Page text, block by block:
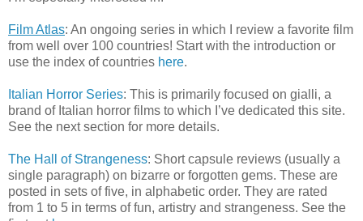
Film Atlas: An ongoing series in which I review a favorite film
from well over 100 countries! Start with the introduction or
use the index of countries here.
Italian Horror Series: This is primarily focused on gialli, a
brand of Italian horror films to which I’ve dedicated this site.
See the next section for more details.
The Hall of Strangeness: Short capsule reviews (usually a
single paragraph) on bizarre or forgotten gems. These are
posted in sets of five, in alphabetic order. They are rated
from 1 to 5 in terms of fun, artistry and strangeness. See the